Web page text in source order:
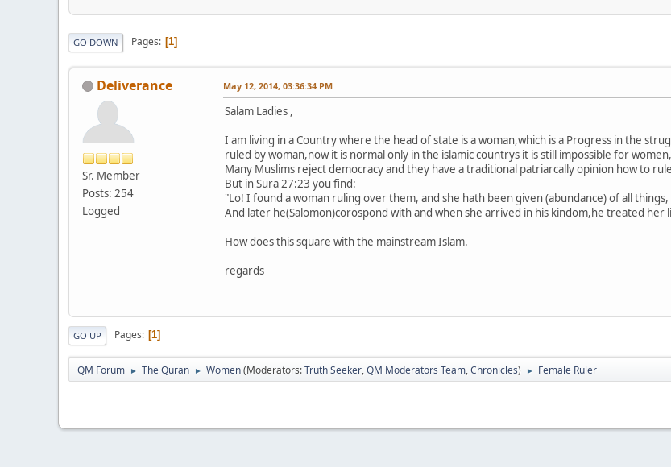
GO DOWN Pages 1
Deliverance
Sr. Member
Posts: 254
Logged
May 12, 2014, 03:36:34 PM
Salam Ladies ,
I am living in a Country where the head of state is a woman,which is a Progress in the
ruled by woman,now it is normal only in the islamic countrys it is still impossible for
Many Muslims reject democracy and they have a traditional patriarcally opinion how to
But in Sura 27:23 you find:
"Lo! I found a woman ruling over them, and she hath been given (abundance) of all
And later he(Salomon)corospond with and when she arrived in his kindom,he treated her
How does this square with the mainstream Islam.
regards
GO UP Pages 1
QM Forum ► The Quran ► Women(Moderators:Truth Seeker,QM Moderators Team,Chronicles) ► Female Ruler